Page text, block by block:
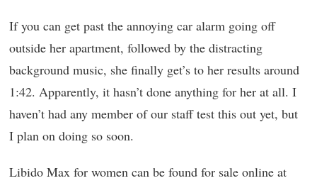
If you can get past the annoying car alarm going off
outside her apartment, followed by the distracting
background music, she finally get’s to her results around
1:42. Apparently, it hasn’t done anything for her at all. I
haven’t had any member of our staff test this out yet, but
I plan on doing so soon.
Libido Max for women can be found for sale online at